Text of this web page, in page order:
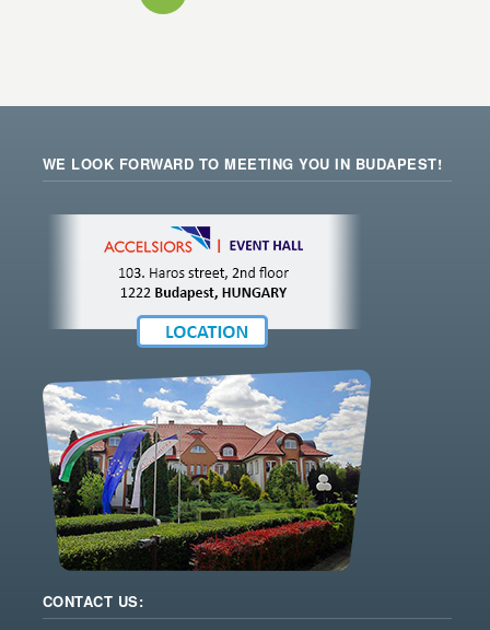
WE LOOK FORWARD TO MEETING YOU IN BUDAPEST!
CONTACT US: